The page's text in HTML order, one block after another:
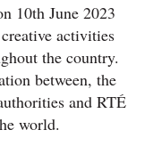
10th June 2023
activities
the country.
between, the
and RTÉ
world.